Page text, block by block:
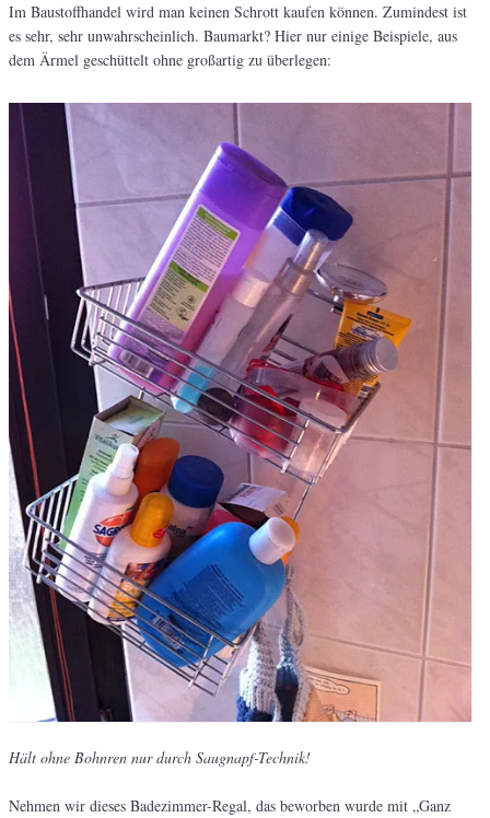
Im Baustoffhandel wird man keinen Schrott kaufen können. Zumindest ist
es sehr, sehr unwahrscheinlich. Baumarkt? Hier nur einige Beispiele, aus
dem Ärmel geschüttelt ohne großartig zu überlegen:
Hält ohne Bohnren nur durch Saugnapf-Technik!
Nehmen wir dieses Badezimmer-Regal, das beworben wurde mit „Ganz